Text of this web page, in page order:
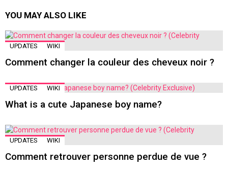
YOU MAY ALSO LIKE
UPDATES WIKI
Comment changer la couleur des cheveux noir ?
UPDATES WIKI
What is a cute Japanese boy name?
UPDATES WIKI
Comment retrouver personne perdue de vue ?